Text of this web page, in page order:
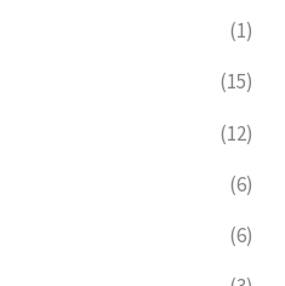
(1)
(15)
(12)
(6)
(6)